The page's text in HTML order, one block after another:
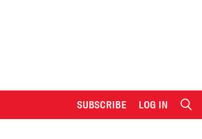
SUBSCRIBE LOG IN